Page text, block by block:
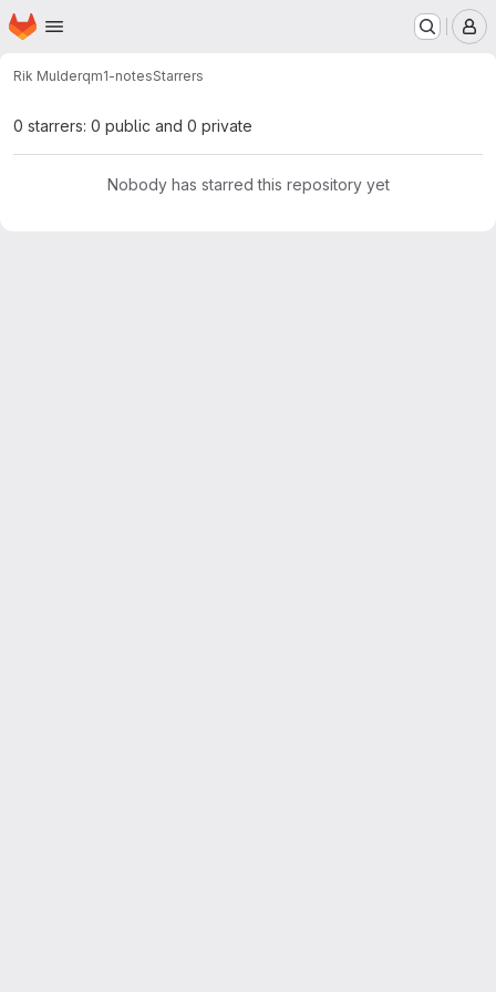
Skip to main content
Homepage
Rik Mulderqm1-notesStarrers
0 starrers: 0 public and 0 private
Nobody has starred this repository yet